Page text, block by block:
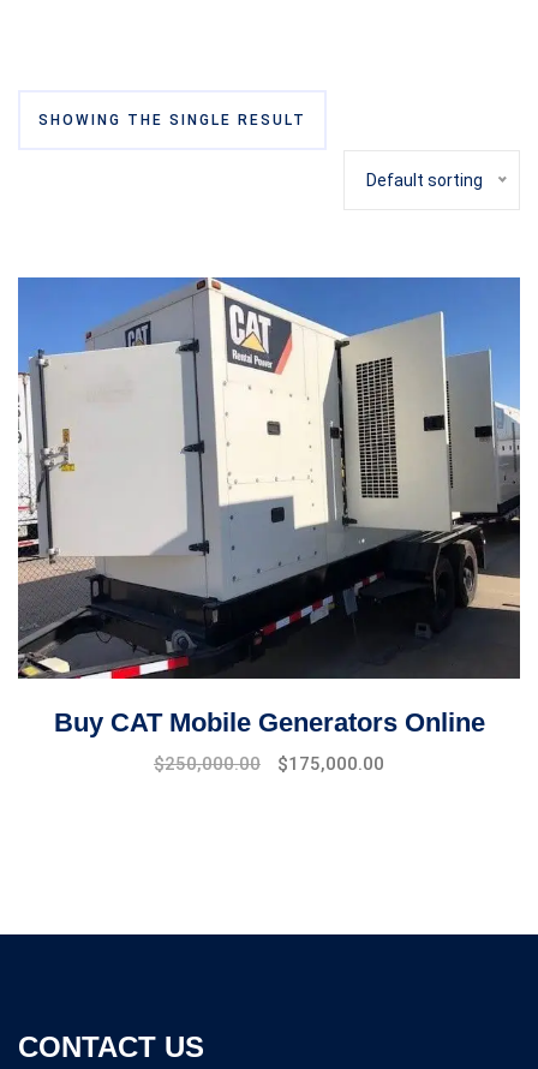
SHOWING THE SINGLE RESULT
Default sorting
Buy CAT Mobile Generators Online
Original
$250,000.00
Current
$175,000.00
CONTACT US